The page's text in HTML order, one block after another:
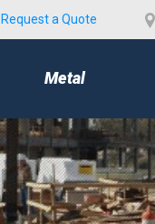
Request a Quote
Metal